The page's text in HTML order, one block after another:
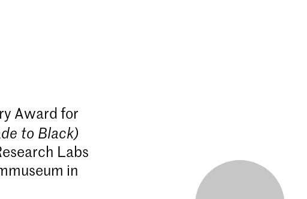
Award for
to Black)
Labs
in